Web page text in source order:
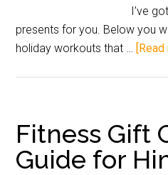
I’ve
presents for you. Below you
holiday workouts that … [Read
Fitness Gift
Guide for